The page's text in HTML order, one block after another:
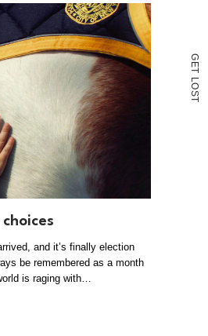
G
E
T
L
O
S
T
and it’s finally election
be remembered as a month
is raging with…